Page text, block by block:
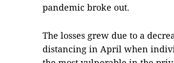
pandemic broke out.
The losses grew due to a
distancing in April when